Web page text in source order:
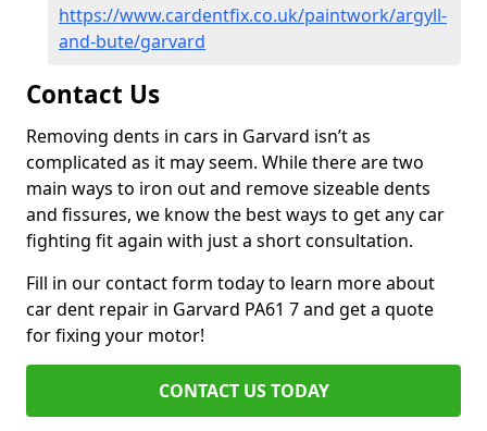
https://www.cardentfix.co.uk/paintwork/argyll-
and-bute/garvard
Contact Us
Removing dents in cars in Garvard isn’t as
complicated as it may seem. While there are two
main ways to iron out and remove sizeable dents
and fissures, we know the best ways to get any car
fighting fit again with just a short consultation.
Fill in our contact form today to learn more about
car dent repair in Garvard PA61 7 and get a quote
for fixing your motor!
CONTACT US TODAY